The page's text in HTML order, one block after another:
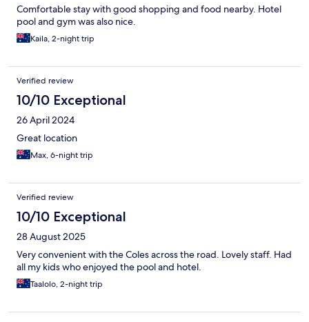
Comfortable stay with good shopping and food nearby. Hotel
pool and gym was also nice.
Kaila, 2-night trip
Verified review
10/10 Exceptional
26 April 2024
Great location
Max, 6-night trip
Verified review
10/10 Exceptional
28 August 2025
Very convenient with the Coles across the road. Lovely staff. Had
all my kids who enjoyed the pool and hotel.
Taalolo, 2-night trip